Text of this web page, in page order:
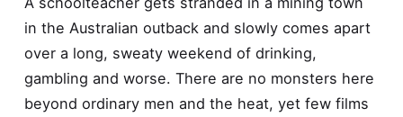
in the Australian outback and slowly comes apart
over a long, sweaty weekend of drinking,
gambling and worse. There are no monsters here
beyond ordinary men and the heat, yet few films